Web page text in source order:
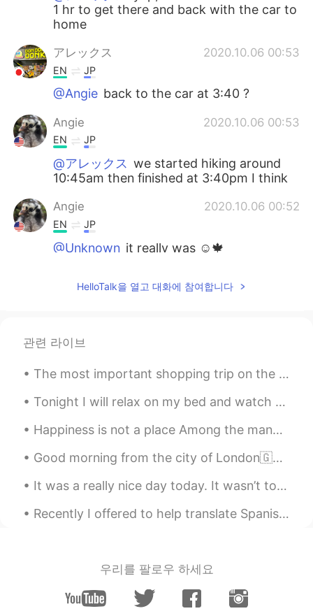
1 hr to get there and back with the car to
home
アレックス 2020.10.06 00:53
EN JP
@Angie back to the car at 3:40 ?
Angie 2020.10.06 00:53
EN JP
@アレックス we started hiking around
10:45am then finished at 3:40pm I think
Angie 2020.10.06 00:52
EN JP
@Unknown it really was ☺️🍁
JP
JP EN
beautiful!
Angie 2020.10.05 17:17
very clear, thank you ☺️
Angie 2020.10.05 17:15
EN JP
HelloTalk을 열고 대화에 참여합니다
관련 라이브
The most important shopping trip on the night before Thanksgiving. Bourbon, gin, scotch, brandy, ...
Tonight I will relax on my bed and watch La La Land and write in my travel journal. I have not...
Happiness is not a place Among the many paths we take in life The greatest obstacle of all is Exp...
Good morning from the city of London🇬🇧🙋‍♀️ I hope your day is full of happy thoughts and sunny sm...
It was a really nice day today. It wasn’t too hot and it wasn’t too cold. It was cloudy but not r...
Recently I offered to help translate Spanish for a colleague because I have spoken that language ...
우리를 팔로우 하세요